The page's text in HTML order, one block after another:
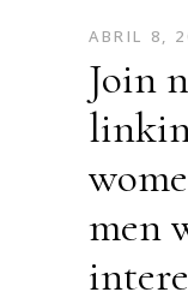
ABRIL 8,
Join
men